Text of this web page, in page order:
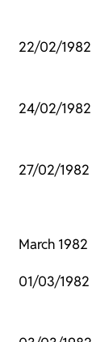
22/02/1982
24/02/1982
27/02/1982
March 1982
01/03/1982